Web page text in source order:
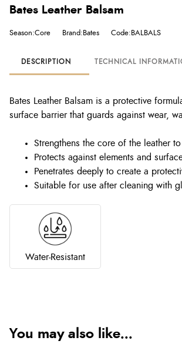
Bates Leather Balsam
Season:Core Brand:Bates Code:BALBALS
DESCRIPTION TECHNICAL
Bates Leather Balsam is a protective
surface barrier that guards against wear,
Strengthens the core of the leather
Protects against elements and
Penetrates deeply to create a
Suitable for use after cleaning with
Water-Resistant
You may also like...